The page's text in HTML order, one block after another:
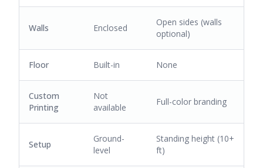
Walls Enclosed
Open sides (walls
optional)
Floor Built-in None
Custom
Printing
Not
available
Full-color branding
Setup
Ground-
level
Standing height (10+
ft)